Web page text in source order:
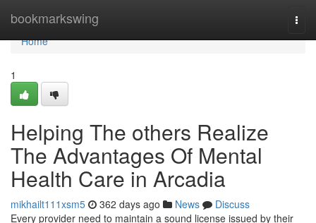
bookmarkswing
Home
Home
1
Helping The others Realize
The Advantages Of Mental
Health Care in Arcadia
mikhailt111xsm5 362 days ago News
Discuss
Every provider need to maintain a sound license issued by their